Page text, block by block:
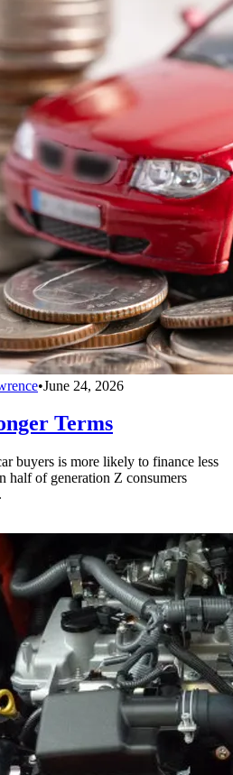
•June 24, 2026
Terms
buyers is more likely to finance less
half of generation Z consumers